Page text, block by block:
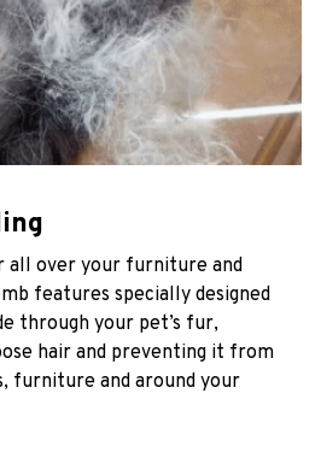
all over your furniture and
features specially designed
through your pet’s fur,
hair and preventing it from
furniture and around your